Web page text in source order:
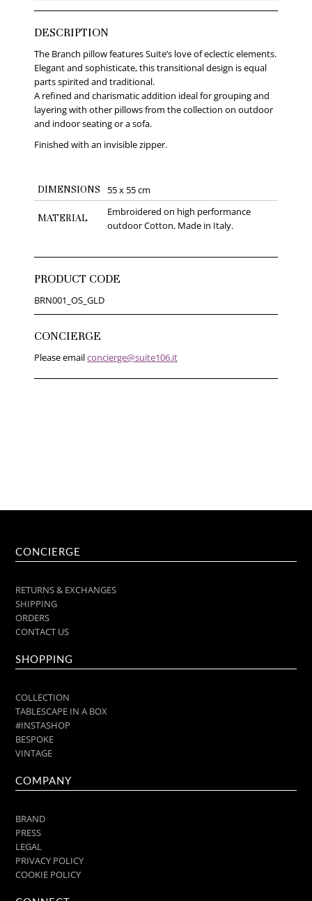
DESCRIPTION
The Branch pillow features Suite’s love of eclectic elements.
Elegant and sophisticate, this transitional design is equal
parts spirited and traditional.
A refined and charismatic addition ideal for grouping and
layering with other pillows from the collection on outdoor
and indoor seating or a sofa.
Finished with an invisible zipper.
DIMENSIONS 55 x 55 cm
MATERIAL
Embroidered on high performance
outdoor Cotton. Made in Italy.
PRODUCT CODE
BRN001_OS_GLD
CONCIERGE
Please emailconcierge@suite106.it
CONCIERGE
RETURNS & EXCHANGES
SHIPPING
ORDERS
CONTACT US
SHOPPING
COLLECTION
TABLESCAPE IN A BOX
#INSTASHOP
BESPOKE
VINTAGE
COMPANY
BRAND
PRESS
LEGAL
PRIVACY POLICY
COOKIE POLICY